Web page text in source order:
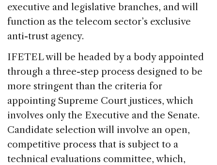
executive and legislative branches, and will
function as the telecom sector’s exclusive
anti-trust agency.
IFETEL will be headed by a body appointed
through a three-step process designed to be
more stringent than the criteria for
appointing Supreme Court justices, which
involves only the Executive and the Senate.
Candidate selection will involve an open,
competitive process that is subject to a
technical evaluations committee, which,